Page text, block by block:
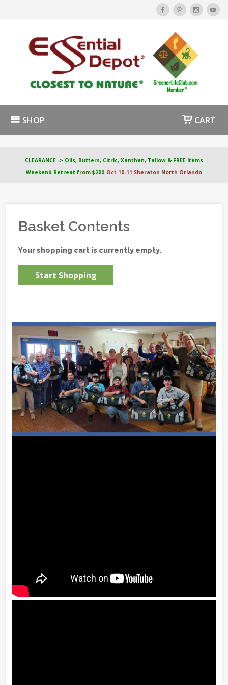
SHOP CART
CLEARANCE -> Oils, Butters, Citric, Xanthan, Tallow & FREE Items
Weekend Retreat from $200 Oct 10-11 Sheraton North Orlando
Basket Contents
Your shopping cart is currently empty.
Start Shopping